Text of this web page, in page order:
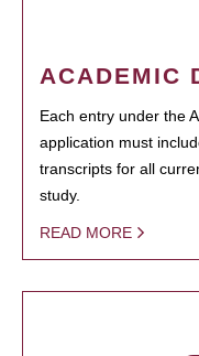
ACADEMIC
Each entry under the
application must
transcripts for all
study.
READ MORE